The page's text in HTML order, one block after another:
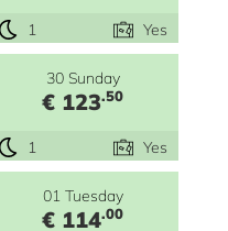
1 Yes
30 Sunday
€ 123.50
1 Yes
01 Tuesday
€ 114.00